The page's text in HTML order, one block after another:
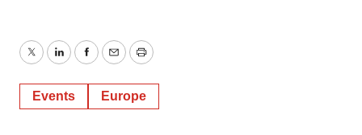
TwitterLinkedInFacebook
EmailPrint
Events Europe